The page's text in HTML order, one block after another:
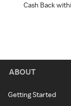
Cash Back
ABOUT
Getting Started